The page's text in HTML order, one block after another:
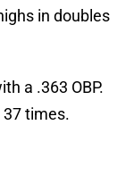
in doubles
a .363 OBP.
times.